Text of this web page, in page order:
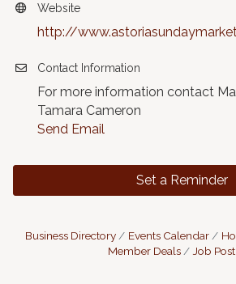
Website
http://
Contact Information
For more information contact
Tamara Cameron
Send Email
Set a Reminder
Business Directory Events Calendar
Member Deals
Job